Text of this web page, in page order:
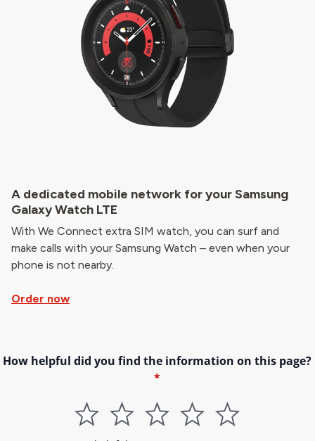
A dedicated mobile network for your Samsung
Galaxy Watch LTE
With We Connect extra SIM watch, you can surf and
make calls with your Samsung Watch – even when your
phone is not nearby.
Order now